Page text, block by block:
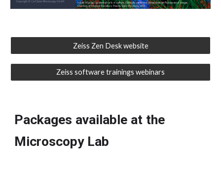
Zeiss Zen Desk website
Zeiss software trainings webinars
Packages available at the
Microscopy Lab